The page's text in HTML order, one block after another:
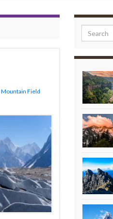
Mountain Field
Search for: